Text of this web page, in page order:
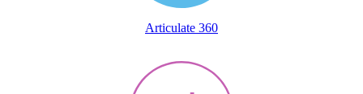
Articulate 360